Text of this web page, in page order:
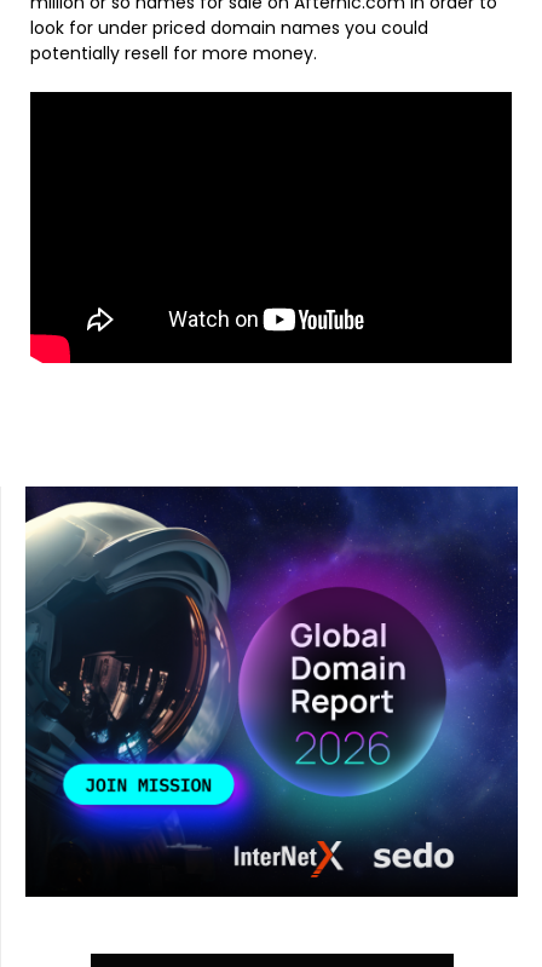
look for under priced domain names you could
potentially resell for more money.